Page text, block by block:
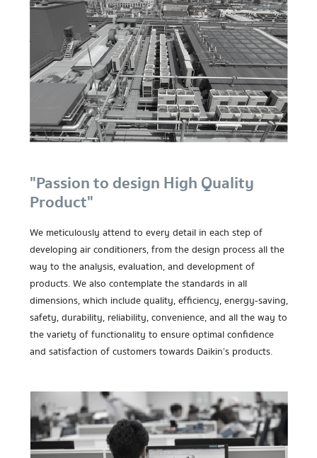
"Passion to design High Quality
Product"
We meticulously attend to every detail in each step of
developing air conditioners, from the design process all the
way to the analysis, evaluation, and development of
products. We also contemplate the standards in all
dimensions, which include quality, efficiency, energy-saving,
safety, durability, reliability, convenience, and all the way to
the variety of functionality to ensure optimal confidence
and satisfaction of customers towards Daikin’s products.